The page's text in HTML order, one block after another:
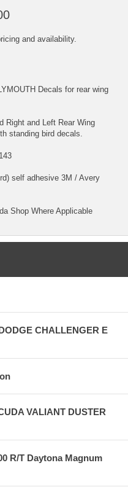
and availability.
Decals for rear wing
Right and Left Rear Wing
standing bird decals.
self adhesive 3M / Avery
Shop Where Applicable
CHALLENGER E
VALIANT DUSTER
R/T Daytona Magnum